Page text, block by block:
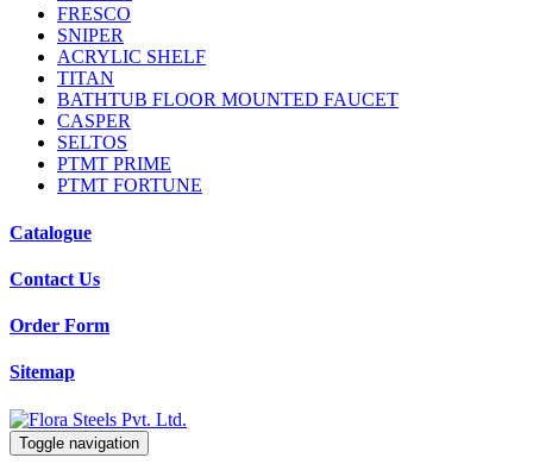
FRESCO
SNIPER
ACRYLIC SHELF
TITAN
BATHTUB FLOOR MOUNTED FAUCET
CASPER
SELTOS
PTMT PRIME
PTMT FORTUNE
Catalogue
Contact Us
Order Form
Sitemap
Toggle navigation